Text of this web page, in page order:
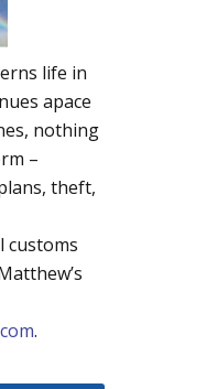
life in
apace
nothing
–
theft,
customs
.